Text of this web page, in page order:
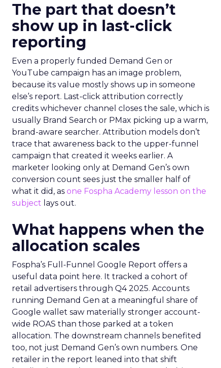
The part that doesn’t
show up in last-click
reporting
Even a properly funded Demand Gen or
YouTube campaign has an image problem,
because its value mostly shows up in someone
else’s report. Last-click attribution correctly
credits whichever channel closes the sale, which is
usually Brand Search or PMax picking up a warm,
brand-aware searcher. Attribution models don’t
trace that awareness back to the upper-funnel
campaign that created it weeks earlier. A
marketer looking only at Demand Gen’s own
conversion count sees just the smaller half of
what it did, as one Fospha Academy lesson on the
subject lays out.
What happens when the
allocation scales
Fospha’s Full-Funnel Google Report offers a
useful data point here. It tracked a cohort of
retail advertisers through Q4 2025. Accounts
running Demand Gen at a meaningful share of
Google wallet saw materially stronger account-
wide ROAS than those parked at a token
allocation. The downstream channels benefited
too, not just Demand Gen’s own numbers. One
retailer in the report leaned into that shift